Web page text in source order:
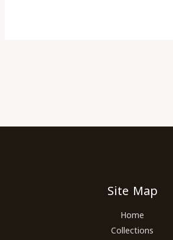
Site Map
Home
Collections